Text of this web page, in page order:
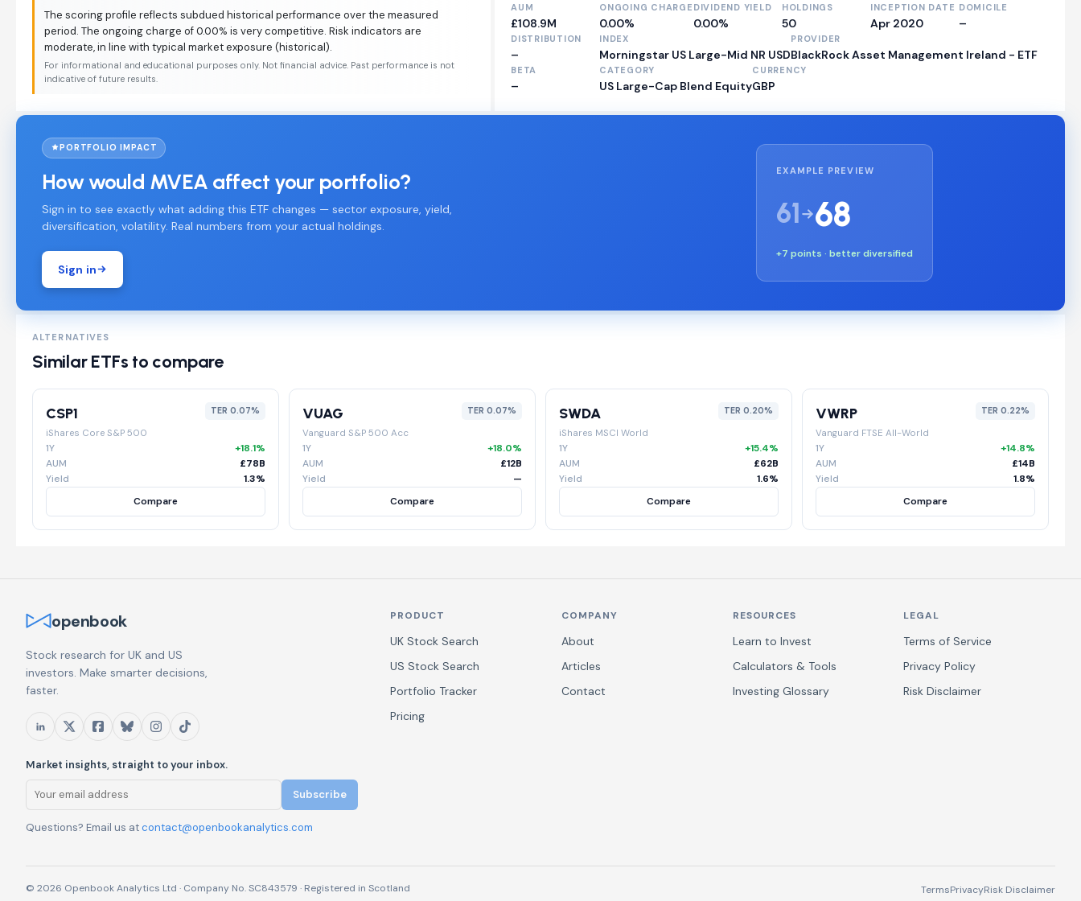
The scoring profile reflects subdued historical performance over the measured
period. The ongoing charge of 0.00% is very competitive. Risk indicators are
moderate, in line with typical market exposure (historical).
For informational and educational purposes only. Not financial advice. Past performance is not
indicative of future results.
AUM
£108.9M
ONGOING CHARGE
0.00%
DIVIDEND YIELD
0.00%
HOLDINGS
50
INCEPTION DATE
Apr 2020
DOMICILE
–
DISTRIBUTION
–
INDEX
Morningstar US Large-Mid NR USD
PROVIDER
BlackRock Asset Management Ireland - ETF
BETA
–
CATEGORY
US Large-Cap Blend Equity
CURRENCY
GBP
PORTFOLIO IMPACT
How would MVEA affect your portfolio?
Sign in to see exactly what adding this ETF changes — sector exposure, yield,
diversification, volatility. Real numbers from your actual holdings.
Sign in
EXAMPLE PREVIEW
61 68
+7 points · better diversified
ALTERNATIVES
Similar ETFs to compare
CSP1
iShares Core S&P 500
TER 0.07%
1Y
+18.1%
AUM
£78B
Yield
1.3%
Compare
VUAG
Vanguard S&P 500 Acc
TER 0.07%
1Y
+18.0%
AUM
£12B
Yield
—
Compare
SWDA
iShares MSCI World
TER 0.20%
1Y
+15.4%
AUM
£62B
Yield
1.6%
Compare
VWRP
Vanguard FTSE All-World
TER 0.22%
1Y
+14.8%
AUM
£14B
Yield
1.8%
Compare
openbook
Stock research for UK and US
investors. Make smarter decisions,
faster.
Market insights, straight to your inbox.
Subscribe
Questions? Email us atcontact@openbookanalytics.com
PRODUCT
UK Stock Search
US Stock Search
Portfolio Tracker
Pricing
COMPANY
About
Articles
Contact
RESOURCES
Learn to Invest
Calculators & Tools
Investing Glossary
LEGAL
Terms of Service
Privacy Policy
Risk Disclaimer
© 2026 Openbook Analytics Ltd · Company No. SC843579 · Registered in Scotland TermsPrivacyRisk Disclaimer